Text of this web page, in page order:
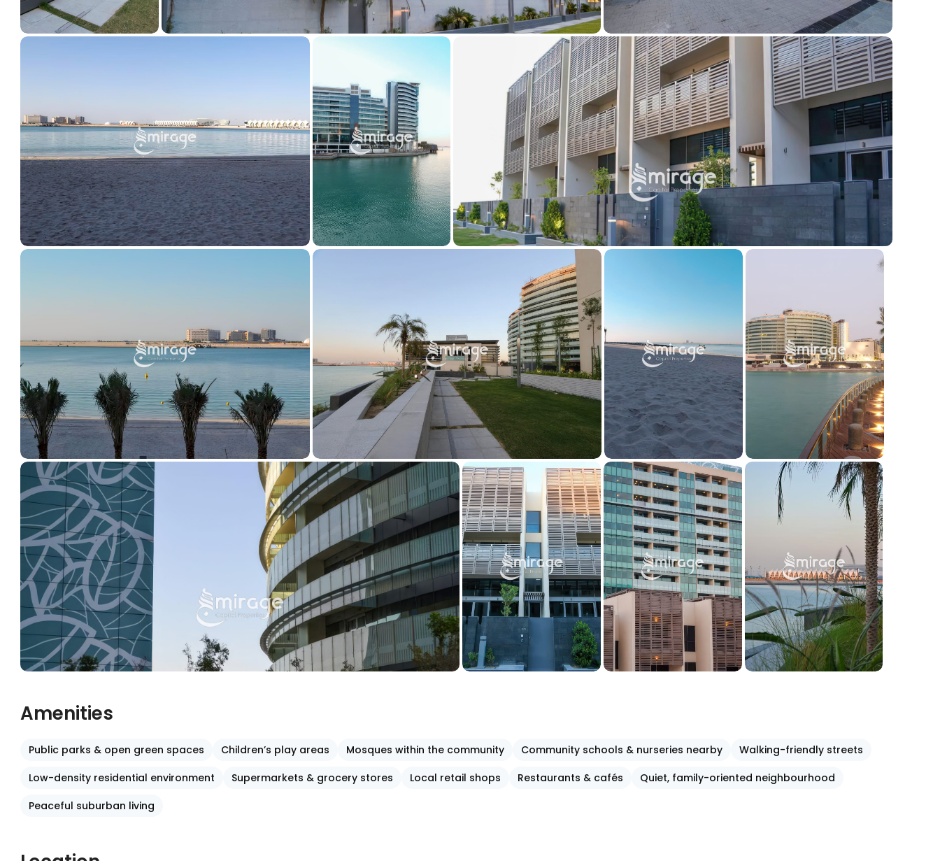
Amenities
Public parks & open green spaces Children’s play areas Mosques within the community Community schools & nurseries nearby
Walking-friendly streets
Low-density residential environment
Supermarkets & grocery stores Local retail shops Restaurants & cafés
Quiet, family-oriented neighbourhood
Peaceful suburban living